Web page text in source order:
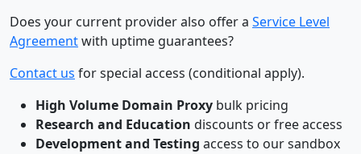
Does your current provider also offer a Service Level
Agreementwith uptime guarantees?
Contact us for special access (conditional apply).
High Volume Domain Proxy bulk pricing
Research and Education discounts or free access
Development and Testing access to our sandbox